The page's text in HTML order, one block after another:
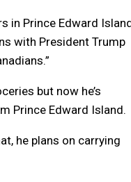
in Prince Edward
with President Trump
but now he’s
Prince Edward Island.
he plans on carrying